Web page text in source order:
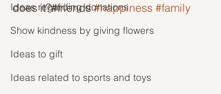
Ideas regarding donations
Show kindness by giving flowers
Ideas to gift
Ideas related to sports and toys
does it?#friends #happiness #family